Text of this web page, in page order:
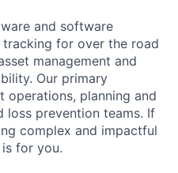
and software
for over the road
management and
Our primary
operations, planning and
prevention teams. If
complex and impactful
for you.